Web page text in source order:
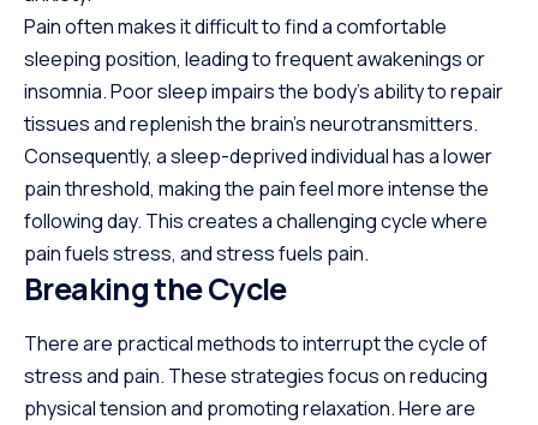
Pain often makes it difficult to find a comfortable
sleeping position, leading to frequent awakenings or
insomnia. Poor sleep impairs the body’s ability to repair
tissues and replenish the brain’s neurotransmitters.
Consequently, a sleep-deprived individual has a lower
pain threshold, making the pain feel more intense the
following day. This creates a challenging cycle where
pain fuels stress, and stress fuels pain.
Breaking the Cycle
There are practical methods to interrupt the cycle of
stress and pain. These strategies focus on reducing
physical tension and promoting relaxation. Here are